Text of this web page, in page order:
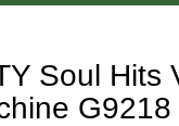
Soul Hits
G9218